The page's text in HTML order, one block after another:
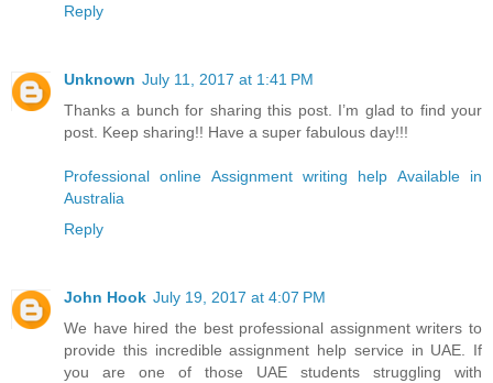
Reply
Unknown July 11, 2017 at 1:41 PM
Thanks a bunch for sharing this post. I’m glad to find your
post. Keep sharing!! Have a super fabulous day!!!
Professional online Assignment writing help Available in
Australia
Reply
John Hook July 19, 2017 at 4:07 PM
We have hired the best professional assignment writers to
provide this incredible assignment help service in UAE. If
you are one of those UAE students struggling with